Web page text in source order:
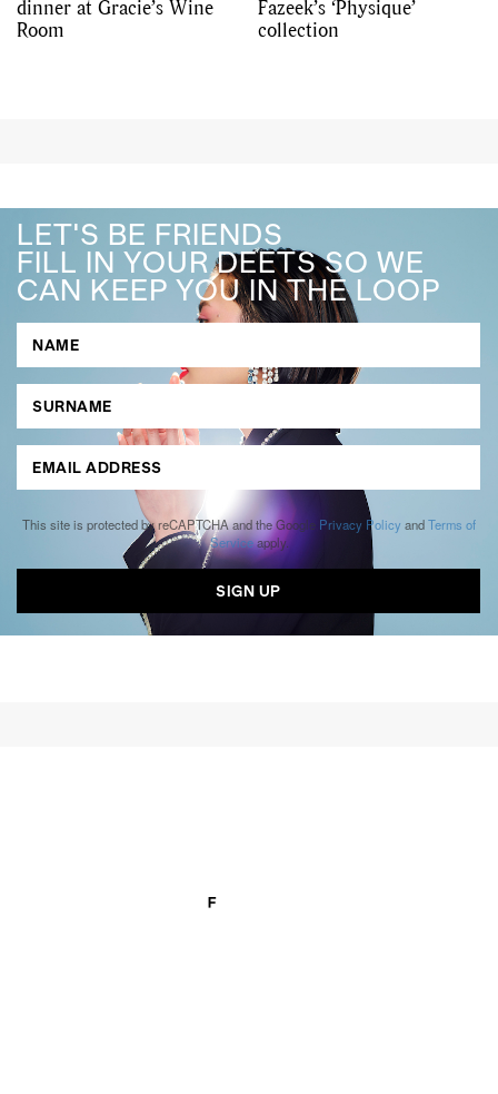
dinner at Gracie’s Wine
Room
Fazeek’s ‘Physique’
collection
LET'S BE FRIENDS
FILL IN YOUR DEETS SO WE
CAN KEEP YOU IN THE LOOP
This site is protected by reCAPTCHA and the Google Privacy Policy andTerms of
Serviceapply.